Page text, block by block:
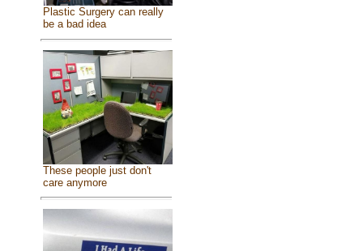
Plastic Surgery can really
be a bad idea
These people just don't
care anymore